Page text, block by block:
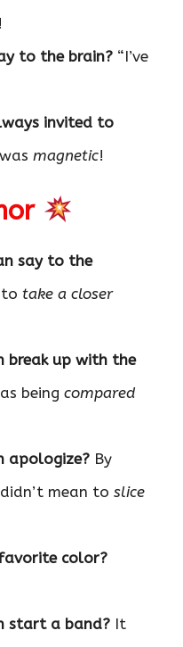
to the brain? “I’ve
invited to
magnetic!
say to the
to take a closer
break up with the
being compared
apologize? By
mean to slice
favorite color?
start a band? It